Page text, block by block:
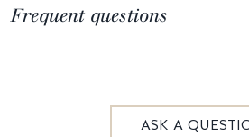
Frequent questions
ASK A